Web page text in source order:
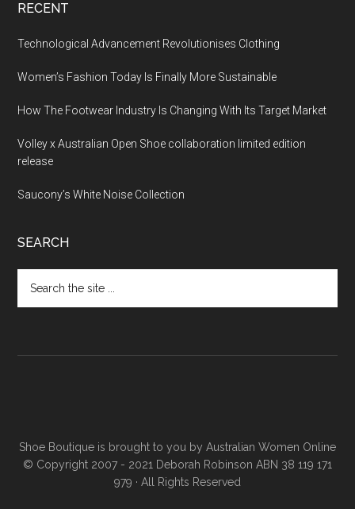
RECENT
Technological Advancement Revolutionises Clothing
Women’s Fashion Today Is Finally More Sustainable
How The Footwear Industry Is Changing With Its Target Market
Volley x Australian Open Shoe collaboration limited edition
release
Saucony’s White Noise Collection
SEARCH
Shoe Boutique is brought to you by Australian Women Online
© Copyright 2007 - 2021 Deborah Robinson ABN 38 119 171
979 · All Rights Reserved